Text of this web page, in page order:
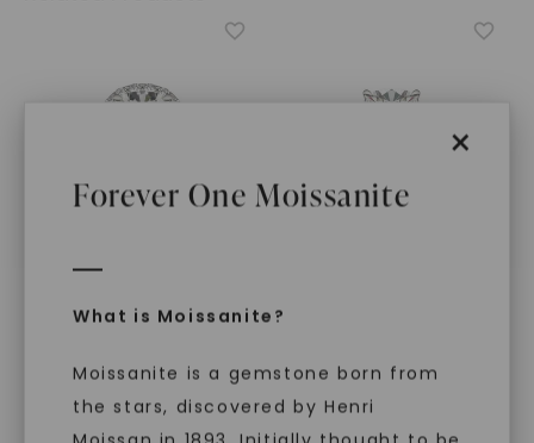
×
Forever One Moissanite
What is Moissanite?
Moissanite is a gemstone born from
the stars, discovered by Henri
FOREVER ONE™ MOISSANITE
Signature Halo ,
14K White
STARTING AT
5,029
Signature Graduated
Side-Stone , 14K White
Gold
STARTING AT